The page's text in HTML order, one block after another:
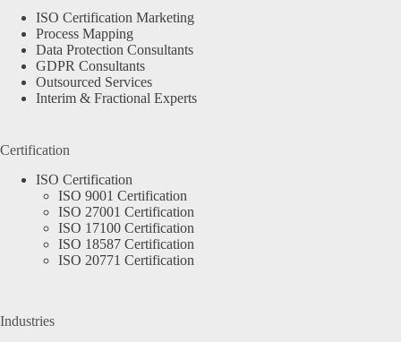
ISO Certification Marketing
Process Mapping
Data Protection Consultants
GDPR Consultants
Outsourced Services
Interim & Fractional Experts
Certification
ISO Certification
ISO 9001 Certification
ISO 27001 Certification
ISO 17100 Certification
ISO 18587 Certification
ISO 20771 Certification
Industries